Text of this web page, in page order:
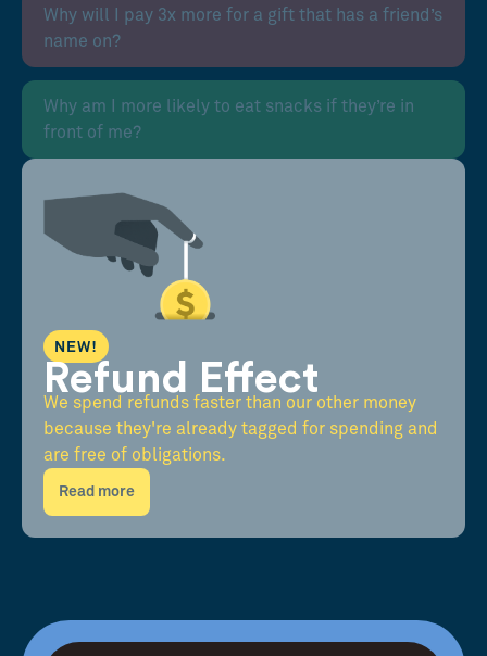
Why will I pay 3x more for a gift that has a friend’s
name on?
Why am I more likely to eat snacks if they’re in
front of me?
NEW!
Refund Effect
We spend refunds faster than our other money
because they're already tagged for spending and
are free of obligations.
Read more